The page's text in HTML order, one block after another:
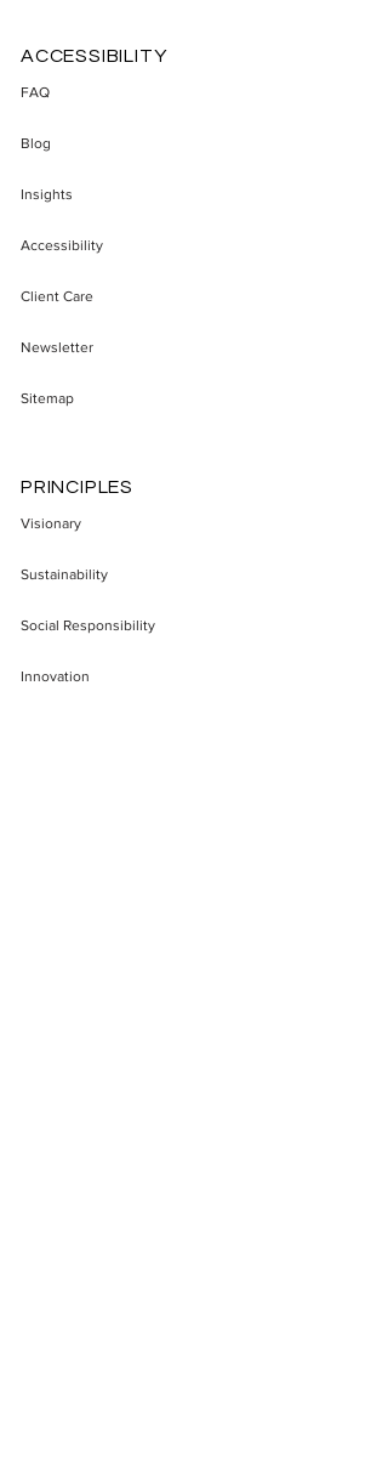
ACCESSIBILITY
FAQ
Blog
Insights
Accessibility
Client Care
Newsletter
Sitemap
PRINCIPLES
Visionary
Sustainability
Social Responsibility
Innovation